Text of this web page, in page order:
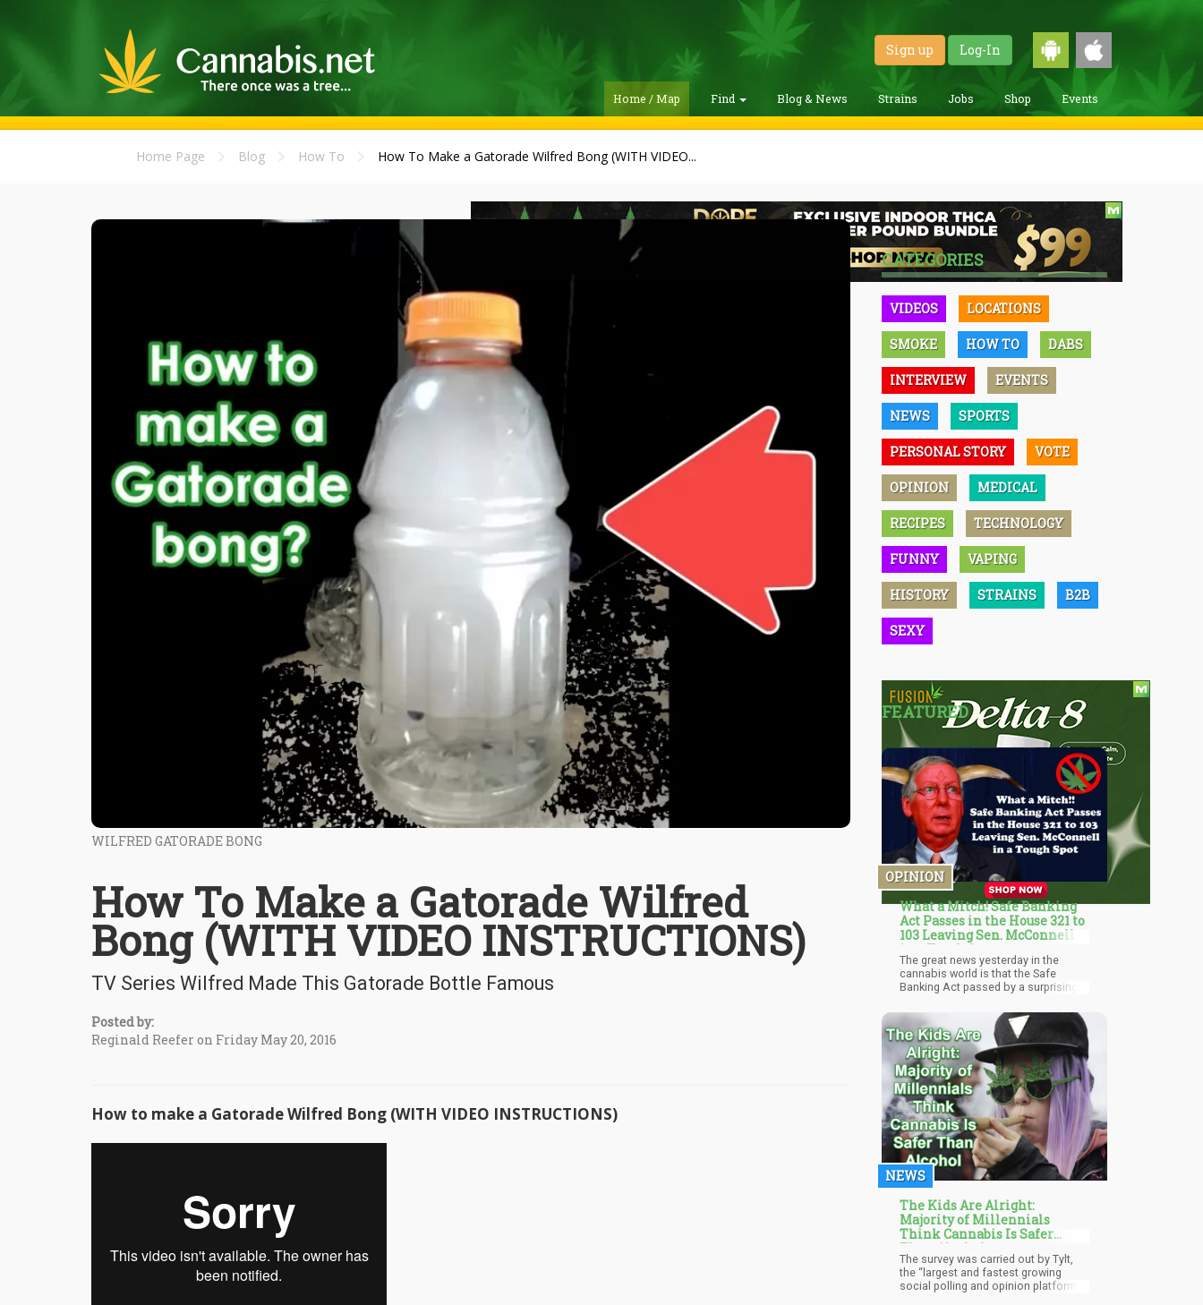
Sign up Log-In
Home / Map Find Blog & News Strains Jobs Shop Events
Home Page Blog How To How To Make a Gatorade Wilfred Bong (WITH VIDEO...
WILFRED GATORADE BONG
How To Make a Gatorade Wilfred
Bong (WITH VIDEO INSTRUCTIONS)
TV Series Wilfred Made This Gatorade Bottle Famous
Posted by:
Reginald Reefer on Friday May 20, 2016
How to make a Gatorade Wilfred Bong (WITH VIDEO INSTRUCTIONS)
CATEGORIES
VIDEOS LOCATIONS
SMOKE HOW TO DABS
INTERVIEW EVENTS
NEWS SPORTS
PERSONAL STORY VOTE
OPINION MEDICAL
RECIPES TECHNOLOGY
FUNNY VAPING
HISTORY STRAINS B2B
SEXY
FEATURED
OPINION
What a Mitch! Safe Banking
Act Passes in the House 321 to
103 Leaving Sen. McConnell
in a Tough Spot
The great news yesterday in the
cannabis world is that the Safe
Banking Act passed by a surprising
by a vote of 321 to 103. This was a
significant victory on the Republican
side for the cannabis movement as
more and more Republicans
represent states that are legalizing
medical marijuana. The industry
insiders were worried about
hitting 270 on the YES votes just a
few months ago. The surprise surge
came from Republicans backing the
bill, to a tune of 91 voting YES.
NEWS
The Kids Are Alright:
Majority of Millennials
Think Cannabis Is Safer
Than Alcohol
The survey was carried out by Tylt,
the “largest and fastest growing
social polling and opinion platform